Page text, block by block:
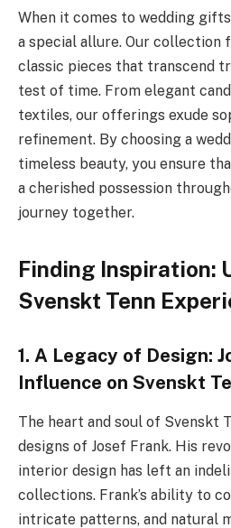
When it comes to wedding
a special allure. Our collection
classic pieces that transcend
test of time. From elegant
textiles, our offerings exude
refinement. By choosing a
timeless beauty, you ensure
a cherished possession
journey together.
Finding Inspiration:
Svenskt Tenn
1. A Legacy of Design:
Influence on Svenskt
The heart and soul of Svenskt
designs of Josef Frank. His
interior design has left an
collections. Frank’s ability to
intricate patterns, and natural